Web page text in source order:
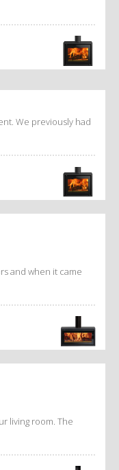
We previously had
and when it came
living room. The